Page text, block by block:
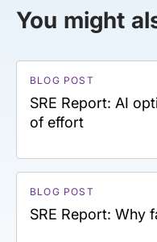
You might
BLOG POST
SRE Report: AI
of effort
BLOG POST
SRE Report: Why